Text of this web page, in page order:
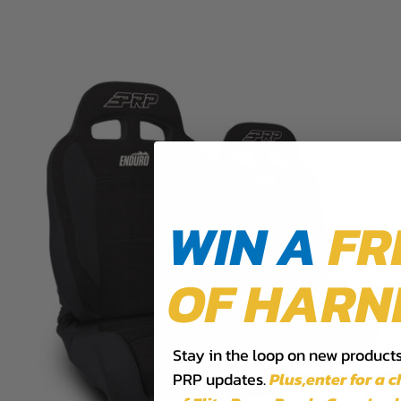
WIN A
OF
Stay in the loop on new
PRP updates.Plus,​enter for a